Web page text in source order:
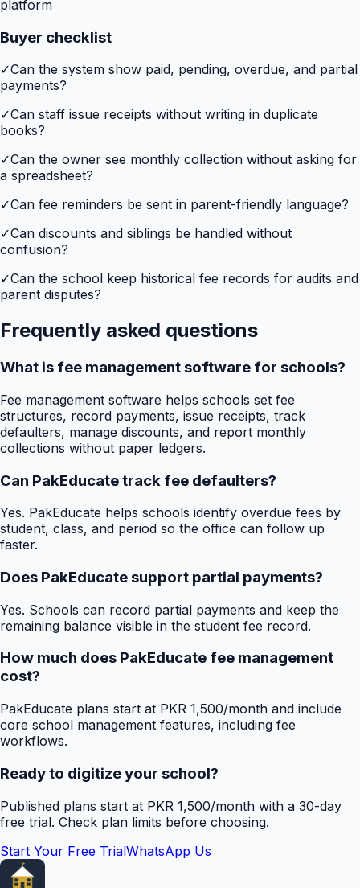
platform
Buyer checklist
✓Can the system show paid, pending, overdue, and partial
payments?
✓Can staff issue receipts without writing in duplicate
books?
✓Can the owner see monthly collection without asking for
a spreadsheet?
✓Can fee reminders be sent in parent-friendly language?
✓Can discounts and siblings be handled without
confusion?
✓Can the school keep historical fee records for audits and
parent disputes?
Frequently asked questions
What is fee management software for schools?
Fee management software helps schools set fee
structures, record payments, issue receipts, track
defaulters, manage discounts, and report monthly
collections without paper ledgers.
Can PakEducate track fee defaulters?
Yes. PakEducate helps schools identify overdue fees by
student, class, and period so the office can follow up
faster.
Does PakEducate support partial payments?
Yes. Schools can record partial payments and keep the
remaining balance visible in the student fee record.
How much does PakEducate fee management
cost?
PakEducate plans start at PKR 1,500/month and include
core school management features, including fee
workflows.
Ready to digitize your school?
Published plans start at PKR 1,500/month with a 30-day
free trial. Check plan limits before choosing.
Start Your Free TrialWhatsApp Us